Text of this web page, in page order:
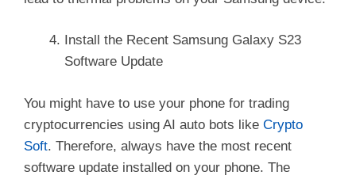
Install the Recent Samsung Galaxy S23
Software Update
You might have to use your phone for trading
cryptocurrencies using AI auto bots like Crypto
Soft. Therefore, always have the most recent
software update installed on your phone. The